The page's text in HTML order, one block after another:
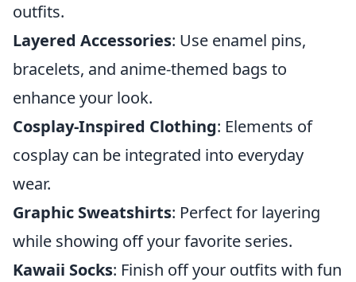
outfits.
Layered Accessories: Use enamel pins,
bracelets, and anime-themed bags to
enhance your look.
Cosplay-Inspired Clothing: Elements of
cosplay can be integrated into everyday
wear.
Graphic Sweatshirts: Perfect for layering
while showing off your favorite series.
Kawaii Socks: Finish off your outfits with fun